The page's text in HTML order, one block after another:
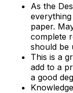
As the
paper.
complete
should be
This is a
add to a
a good